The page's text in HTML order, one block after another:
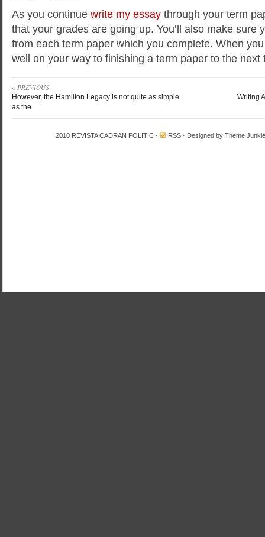
As you continue write my essay through your term
that your grades are going up. You’ll also make sure
from each term paper which you complete. When
well on your way to finishing a term paper to the next
« PREVIOUS
However, the Hamilton Legacy is not quite as simple
as the
Writing
2010 REVISTA CADRAN POLITIC · RSS · Designed by Theme Junkie